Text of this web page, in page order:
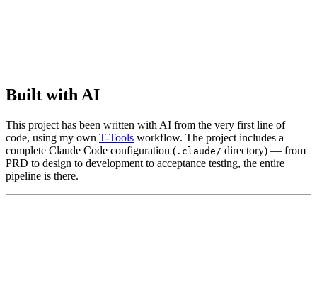
Built with AI
This project has been written with AI from the very first line of
code, using my own T-Tools workflow. The project includes a
complete Claude Code configuration ( .claude/ directory) — from
PRD to design to development to acceptance testing, the entire
pipeline is there.